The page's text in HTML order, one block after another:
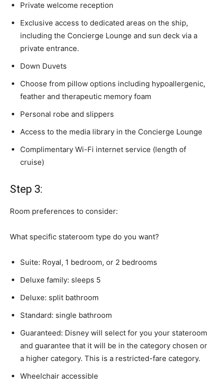
Private welcome reception
Exclusive access to dedicated areas on the ship,
including the Concierge Lounge and sun deck via a
private entrance.
Down Duvets
Choose from pillow options including hypoallergenic,
feather and therapeutic memory foam
Personal robe and slippers
Access to the media library in the Concierge Lounge
Complimentary Wi-Fi internet service (length of
cruise)
Step 3:
Room preferences to consider:
What specific stateroom type do you want?
Suite: Royal, 1 bedroom, or 2 bedrooms
Deluxe family: sleeps 5
Deluxe: split bathroom
Standard: single bathroom
Guaranteed: Disney will select for you your stateroom
and guarantee that it will be in the category chosen or
a higher category. This is a restricted-fare category.
Wheelchair accessible